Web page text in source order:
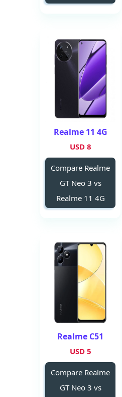
Realme 11 4G
8 USD
Compare Realme
GT Neo 3 vs
Realme 11 4G
Realme C51
5 USD
Compare Realme
GT Neo 3 vs